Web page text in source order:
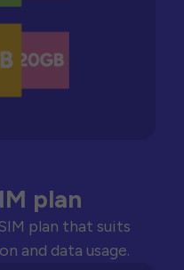
plan
plan that suits
and data usage.